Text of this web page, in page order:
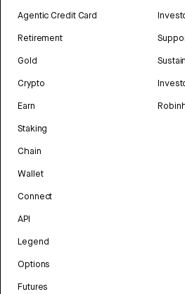
Agentic Credit Card
Retirement
Gold
Crypto
Earn
Staking
Chain
Wallet
Connect
API
Legend
Options
Futures